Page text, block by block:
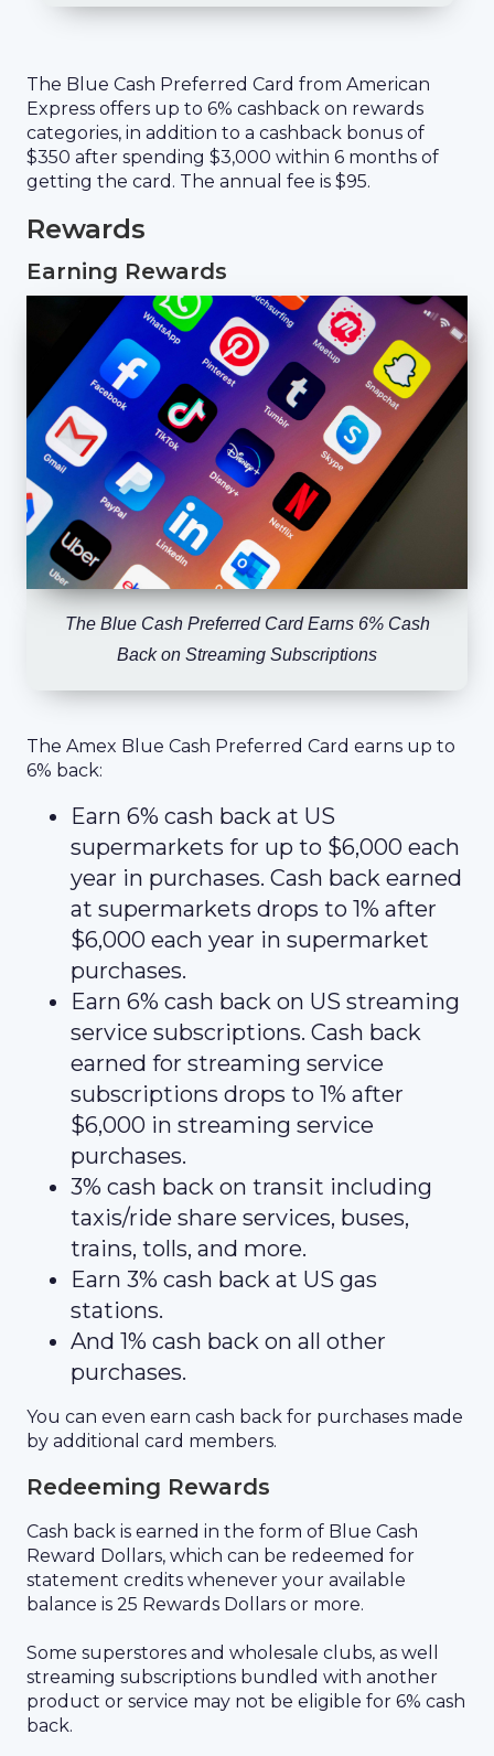
The Blue Cash Preferred Card from American
Express offers up to 6% cashback on rewards
categories, in addition to a cashback bonus of
$350 after spending $3,000 within 6 months of
getting the card. The annual fee is $95.
Rewards
Earning Rewards
The Blue Cash Preferred Card Earns 6% Cash
Back on Streaming Subscriptions
The Amex Blue Cash Preferred Card earns up to
6% back:
Earn 6% cash back at US
supermarkets for up to $6,000 each
year in purchases. Cash back earned
at supermarkets drops to 1% after
$6,000 each year in supermarket
purchases.
Earn 6% cash back on US streaming
service subscriptions. Cash back
earned for streaming service
subscriptions drops to 1% after
$6,000 in streaming service
purchases.
3% cash back on transit including
taxis/ride share services, buses,
trains, tolls, and more.
Earn 3% cash back at US gas
stations.
And 1% cash back on all other
purchases.
You can even earn cash back for purchases made
by additional card members.
Redeeming Rewards
Cash back is earned in the form of Blue Cash
Reward Dollars, which can be redeemed for
statement credits whenever your available
balance is 25 Rewards Dollars or more.
Some superstores and wholesale clubs, as well
streaming subscriptions bundled with another
product or service may not be eligible for 6% cash
back.